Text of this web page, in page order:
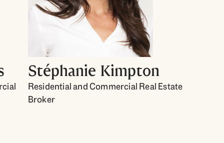
Stéphanie Kimpton
Residential and Commercial Real Estate
Broker